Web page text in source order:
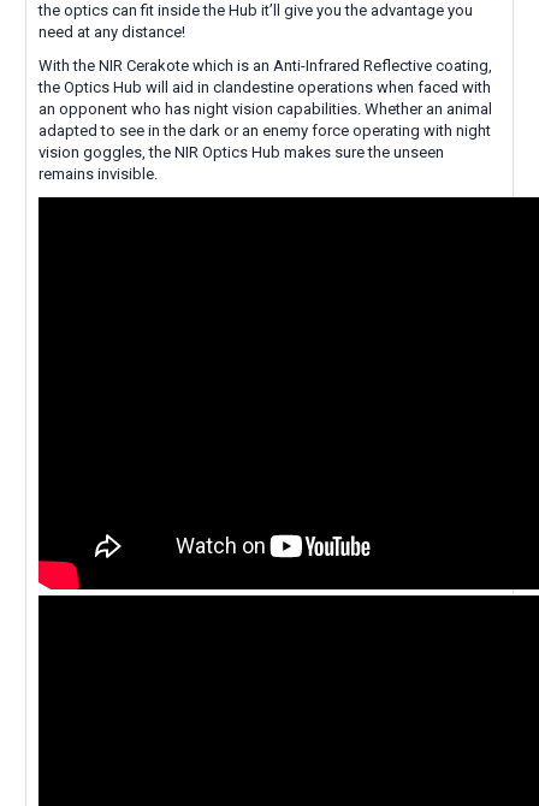
the optics can fit inside the Hub it’ll give you the advantage you
need at any distance!
With the NIR Cerakote which is an Anti-Infrared Reflective coating,
the Optics Hub will aid in clandestine operations when faced with
an opponent who has night vision capabilities. Whether an animal
adapted to see in the dark or an enemy force operating with night
vision goggles, the NIR Optics Hub makes sure the unseen
remains invisible.